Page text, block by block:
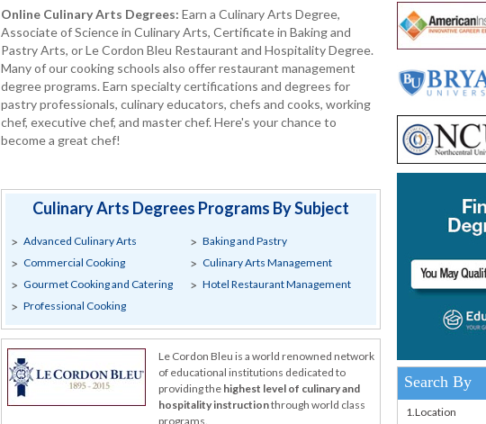
Online Culinary Arts Degrees: Earn a Culinary Arts Degree,
Associate of Science in Culinary Arts, Certificate in Baking and
Pastry Arts, or Le Cordon Bleu Restaurant and Hospitality Degree.
Many of our cooking schools also offer restaurant management
degree programs. Earn specialty certifications and degrees for
pastry professionals, culinary educators, chefs and cooks, working
chef, executive chef, and master chef. Here's your chance to
become a great chef!
Culinary Arts Degrees Programs By Subject
Advanced Culinary Arts
Baking and Pastry
Commercial Cooking
Culinary Arts Management
Gourmet Cooking and Catering
Hotel Restaurant Management
Professional Cooking
Le Cordon Bleu is a world renowned network
of educational institutions dedicated to
providing the highest level of culinary and
hospitality instructionthrough world class
programs.
Search By
1.Location